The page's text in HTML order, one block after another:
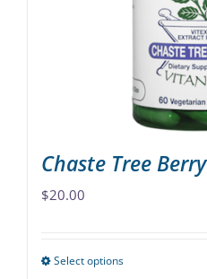
be
chosen
the
product
page
Chaste Tree Berry
$20.00
Select optionsThis